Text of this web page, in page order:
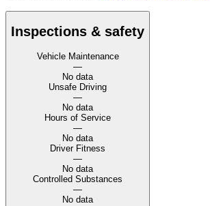
Inspections & safety
Vehicle Maintenance
—
No data
Unsafe Driving
—
No data
Hours of Service
—
No data
Driver Fitness
—
No data
Controlled Substances
—
No data